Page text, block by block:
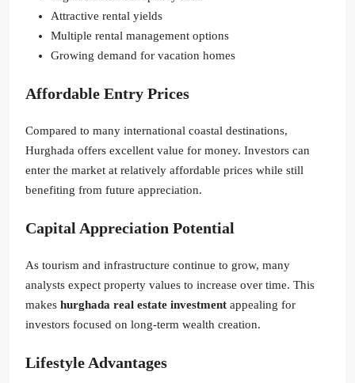
Attractive rental yields
Multiple rental management options
Growing demand for vacation homes
Affordable Entry Prices
Compared to many international coastal destinations,
Hurghada offers excellent value for money. Investors can
enter the market at relatively affordable prices while still
benefiting from future appreciation.
Capital Appreciation Potential
As tourism and infrastructure continue to grow, many
analysts expect property values to increase over time. This
makes hurghada real estate investment appealing for
investors focused on long-term wealth creation.
Lifestyle Advantages